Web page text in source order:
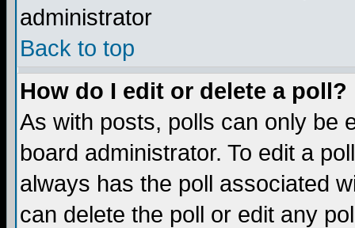
administrator
Back to top
How do I edit or delete a poll?
As with posts, polls can only be
board administrator. To edit a
always has the poll associated
can delete the poll or edit any